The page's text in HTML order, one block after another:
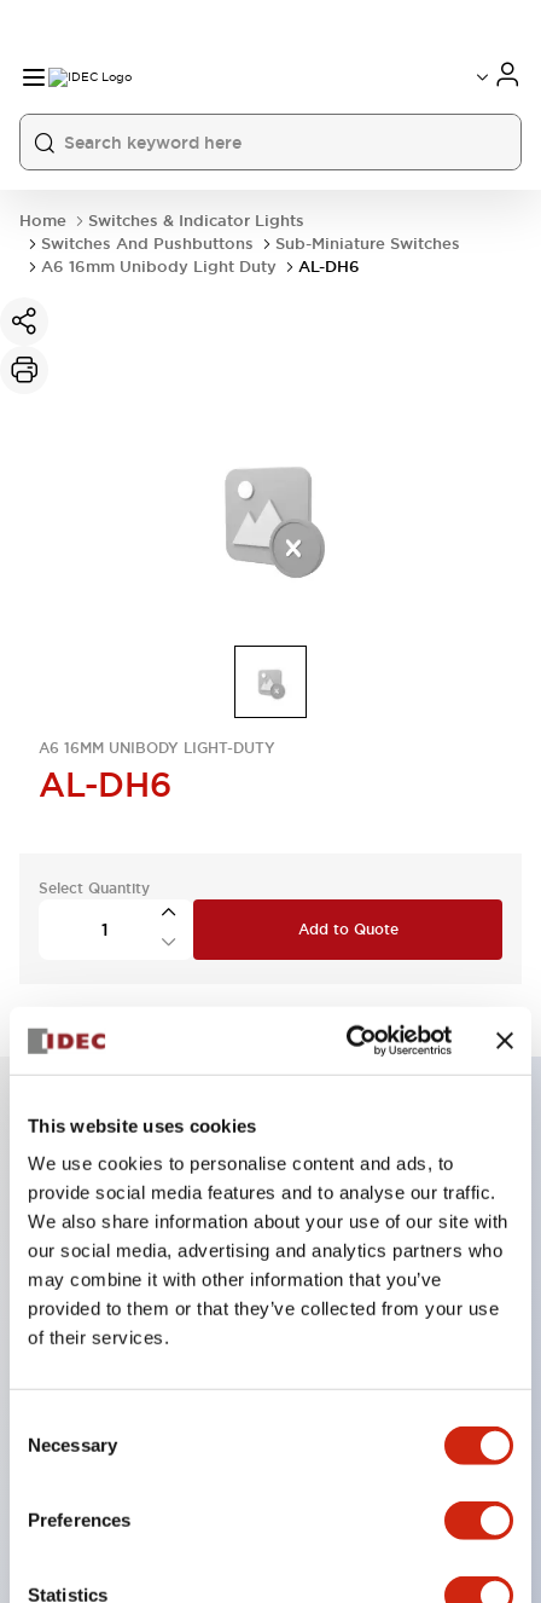
This website uses cookies
We use cookies to personalise content and ads, to
provide social media features and to analyse our traffic.
We also share information about your use of our site with
our social media, advertising and analytics partners who
may combine it with other information that you’ve
provided to them or that they’ve collected from your use
of their services.
Selection
Necessary
Preferences
Statistics
Home
Switches & Indicator Lights
Switches And Pushbuttons
Sub-Miniature Switches
A6 16mm Unibody Light Duty
AL-DH6
A6 16MM UNIBODY LIGHT-DUTY
AL-DH6
Select Quantity
Add to Quote
Compatible with a wide range of applications from
consumer electronics to FA fields
The LED illumination unit has built-in current
limiting resistors and diodes inside the LED bulb
Protection structures include IP40 and IP65. (IEC
60529)
UL and CSA certified products. Compliant with EN
(European) standards. CCC certified products
Can be easily changed to &Phi22 flash silhouette